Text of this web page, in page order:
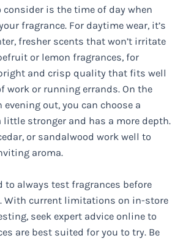
consider is the time of day when
fragrance. For daytime wear, it’s
fresher scents that won’t irritate
or lemon fragrances, for
and crisp quality that fits well
work or running errands. On the
out, you can choose a
little stronger and has a more depth.
or sandalwood work well to
aroma.
to always test fragrances before
With current limitations on in-store
seek expert advice online to
are best suited for you to try. Be